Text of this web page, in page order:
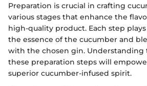
Preparation is crucial in crafting
various stages that enhance the
high-quality product. Each step
the essence of the cucumber and
with the chosen gin.
these preparation steps will
superior cucumber-infused spirit.